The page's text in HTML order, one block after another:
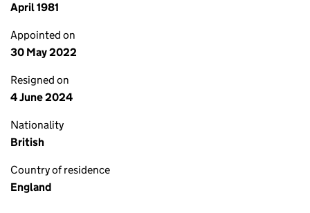
April 1981
Appointed on
30 May 2022
Resigned on
4 June 2024
Nationality
British
Country of residence
England